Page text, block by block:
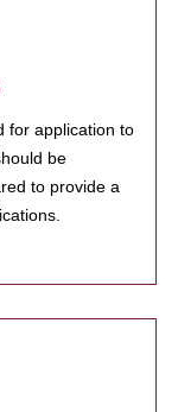
for application to
be
to provide a